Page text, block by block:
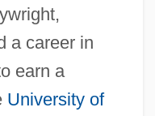
a career in
earn a
University of